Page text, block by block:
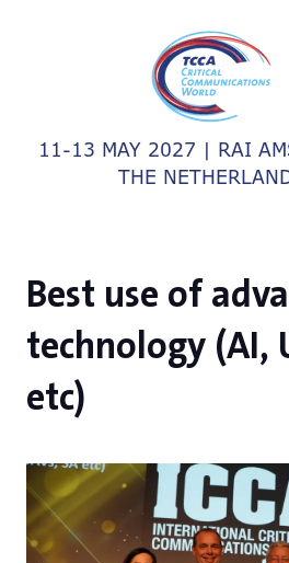
11-13 MAY 2027 | RAI
THE
Best use of
technology (AI,
etc)